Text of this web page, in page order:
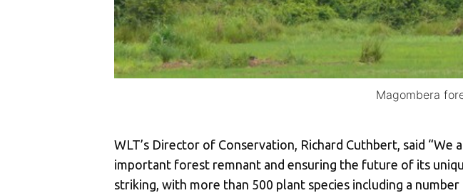
Magombera
WLT’s Director of Conservation, Richard Cuthbert, said
important forest remnant and ensuring the future of its
striking, with more than 500 plant species including a